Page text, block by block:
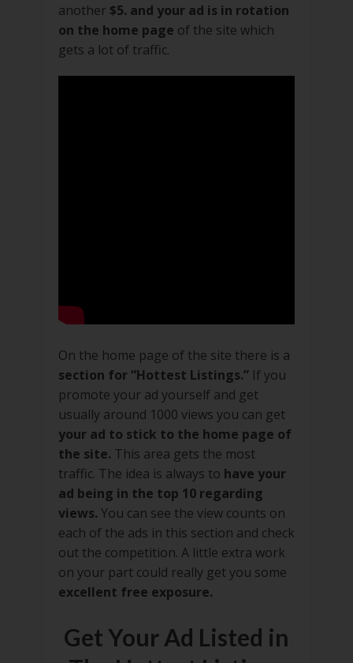
another $5. and your ad is in rotation
on the home page of the site which
gets a lot of traffic.
On the home page of the site there is a
section for “Hottest Listings.” If you
promote your ad yourself and get
usually around 1000 views you can get
your ad to stick to the home page of
the site. This area gets the most
traffic. The idea is always to have your
ad being in the top 10 regarding
views. You can see the view counts on
each of the ads in this section and check
out the competition. A little extra work
on your part could really get you some
excellent free exposure.
Get Your Ad Listed in